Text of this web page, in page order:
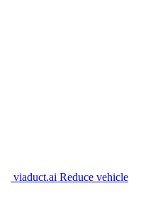
viaduct.ai Reduce vehicle